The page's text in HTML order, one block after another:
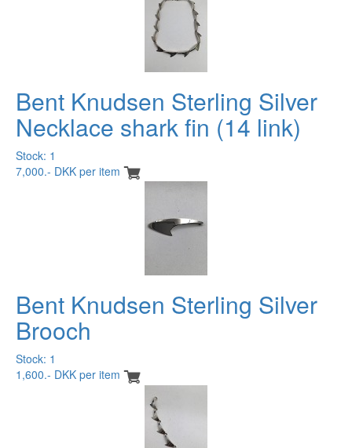
Bent Knudsen Sterling Silver
Necklace shark fin (14 link)
Stock: 1
7,000.- DKK per item
Bent Knudsen Sterling Silver
Brooch
Stock: 1
1,600.- DKK per item